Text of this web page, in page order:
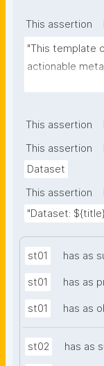
This assertion
"This template
actionable
of scientific,
This assertion
This assertion
Dataset
This assertion
"Dataset:
st01 has as
st01 has as
st01 has as
st02 has as